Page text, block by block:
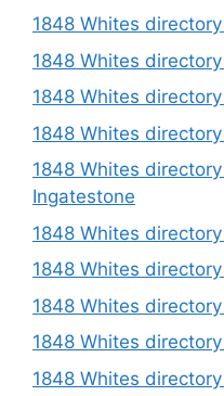
1848 Whites
1848 Whites
1848 Whites
1848 Whites
1848 Whites
Ingatestone
1848 Whites
1848 Whites
1848 Whites
1848 Whites
1848 Whites